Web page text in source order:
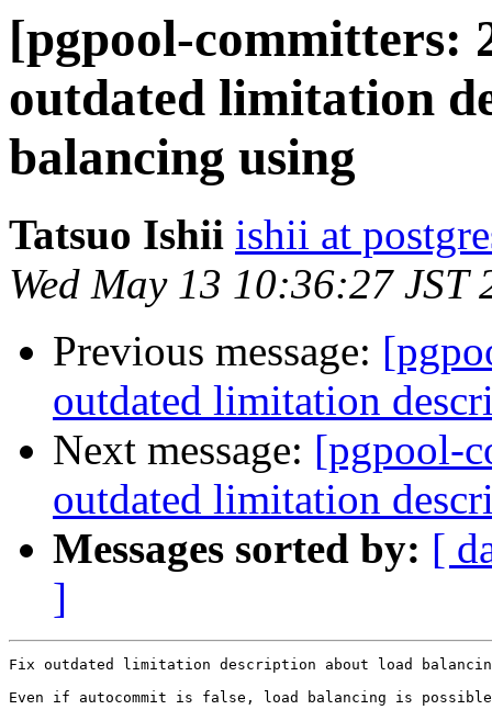
[pgpool-committers:
outdated limitation
balancing using
Tatsuo Ishii ishii at
Wed May 13 10:36:27 JST
Previous message:
outdated limitation
Next message: [pgpool-
outdated limitation
Messages sorted by: [
]
Fix outdated limitation description about load
Even if autocommit is false, load balancing is